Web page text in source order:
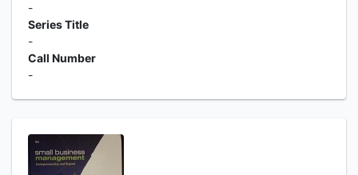
-
Series Title
-
Call Number
-